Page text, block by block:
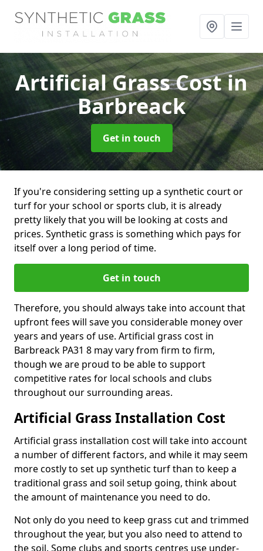
Artificial Grass Costin
Barbreack
Get in touch
If you're considering setting up a synthetic court or
turf for your school or sports club, it is already
pretty likely that you will be looking at costs and
prices. Synthetic grass is something which pays for
itself over a long period of time.
Get in touch
Therefore, you should always take into account that
upfront fees will save you considerable money over
years and years of use. Artificial grass cost in
Barbreack PA31 8 may vary from firm to firm,
though we are proud to be able to support
competitive rates for local schools and clubs
throughout our surrounding areas.
Artificial Grass Installation Cost
Artificial grass installation cost will take into account
a number of different factors, and while it may seem
more costly to set up synthetic turf than to keep a
traditional grass and soil setup going, think about
the amount of maintenance you need to do.
Not only do you need to keep grass cut and trimmed
throughout the year, but you also need to attend to
the soil. Some clubs and sports centres use under-